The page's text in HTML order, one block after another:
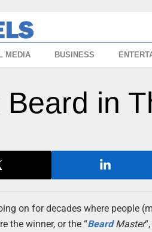
MEDIA BUSINESS
in
on for decades where people
the winner, or the “BeardMaster